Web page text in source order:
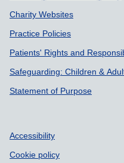
Charity Websites
Practice Policies
Patients' Rights and
Safeguarding: Children &
Statement of Purpose
Accessibility
Cookie policy